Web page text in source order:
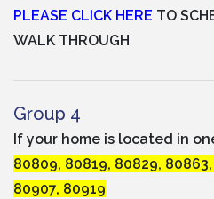
PLEASE CLICK HERE TO
WALK THROUGH
Group 4
If your home is located in
80809, 80819, 80829,
80907, 80919